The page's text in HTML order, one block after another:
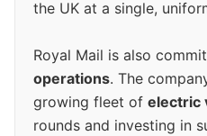
the UK at a single,
Royal Mail is also
operations. The
growing fleet of electric
rounds and investing in